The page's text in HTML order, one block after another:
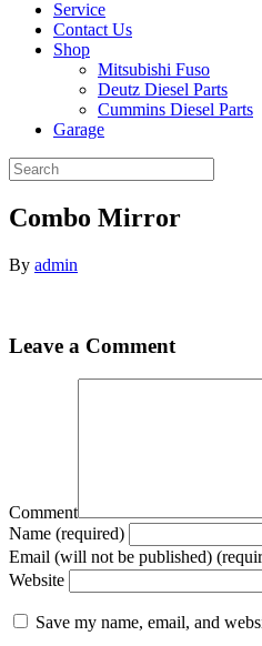
Service
Contact Us
Shop
Mitsubishi Fuso
Deutz Diesel Parts
Cummins Diesel Parts
Garage
Combo Mirror
By admin
Leave a Comment
Comment
Name (required)
Email (will not be published)
Website
Save my name, email, and